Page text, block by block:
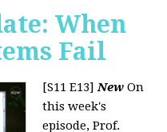
When
Fail
[S11 E13]New On
this week's
episode, Prof.